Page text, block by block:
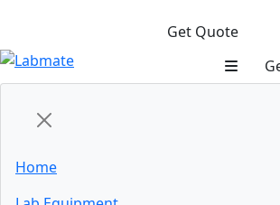
Get Quote
Home